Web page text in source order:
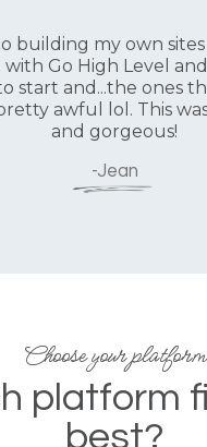
building my own
with Go High Level
start and...the ones
awful lol. This
and gorgeous!
-Jean
Choose your platform
platform
best?